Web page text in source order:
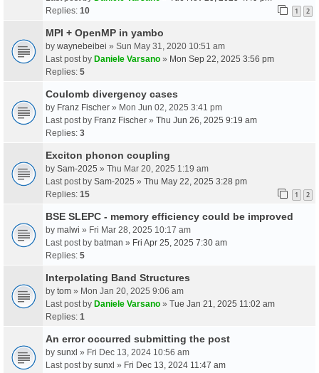
Replies: 10 1 2
MPI + OpenMP in yambo
by waynebeibei » Sun May 31, 2020 10:51 am
Last post by Daniele Varsano » Mon Sep 22, 2025 3:56 pm
Replies: 5
Coulomb divergency cases
by Franz Fischer » Mon Jun 02, 2025 3:41 pm
Last post by Franz Fischer » Thu Jun 26, 2025 9:19 am
Replies: 3
Exciton phonon coupling
by Sam-2025 » Thu Mar 20, 2025 1:19 am
Last post by Sam-2025 » Thu May 22, 2025 3:28 pm
Replies: 15 1 2
BSE SLEPC - memory efficiency could be improved
by malwi » Fri Mar 28, 2025 10:17 am
Last post by batman » Fri Apr 25, 2025 7:30 am
Replies: 5
Interpolating Band Structures
by tom » Mon Jan 20, 2025 9:06 am
Last post by Daniele Varsano » Tue Jan 21, 2025 11:02 am
Replies: 1
An error occurred submitting the post
by sunxl » Fri Dec 13, 2024 10:56 am
Last post by sunxl » Fri Dec 13, 2024 11:47 am